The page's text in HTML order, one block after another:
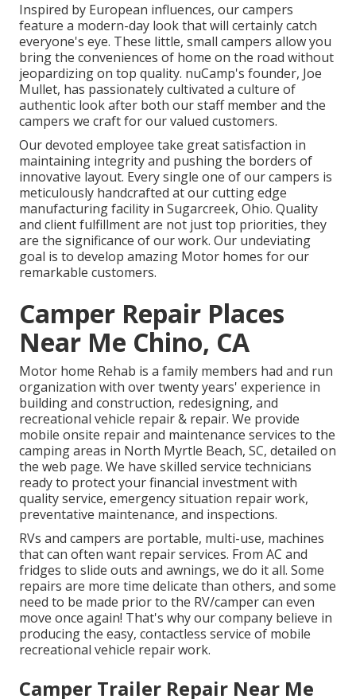
Inspired by European influences, our campers
feature a modern-day look that will certainly catch
everyone's eye. These little, small campers allow you
bring the conveniences of home on the road without
jeopardizing on top quality. nuCamp's founder, Joe
Mullet, has passionately cultivated a culture of
authentic look after both our staff member and the
campers we craft for our valued customers.
Our devoted employee take great satisfaction in
maintaining integrity and pushing the borders of
innovative layout. Every single one of our campers is
meticulously handcrafted at our cutting edge
manufacturing facility in Sugarcreek, Ohio. Quality
and client fulfillment are not just top priorities, they
are the significance of our work. Our undeviating
goal is to develop amazing Motor homes for our
remarkable customers.
Camper Repair Places
Near Me Chino, CA
Motor home Rehab is a family members had and run
organization with over twenty years' experience in
building and construction, redesigning, and
recreational vehicle repair & repair. We provide
mobile onsite repair and maintenance services to the
camping areas in North Myrtle Beach, SC, detailed on
the web page. We have skilled service technicians
ready to protect your financial investment with
quality service, emergency situation repair work,
preventative maintenance, and inspections.
RVs and campers are portable, multi-use, machines
that can often want repair services. From AC and
fridges to slide outs and awnings, we do it all. Some
repairs are more time delicate than others, and some
need to be made prior to the RV/camper can even
move once again! That's why our company believe in
producing the easy, contactless service of mobile
recreational vehicle repair work.
Camper Trailer Repair Near Me